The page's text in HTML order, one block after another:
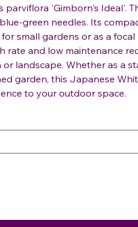
parviflora 'Gimborn's Ideal'.
green needles. Its
small gardens or as a
rate and low maintenance
landscape. Whether as a
garden, this Japanese
to your outdoor space.